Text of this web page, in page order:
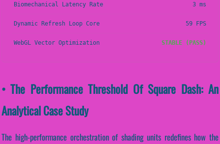
Biomechanical Latency Rate 3 ms
Dynamic Refresh Loop Core 59 FPS
WebGL Vector Optimization STABLE (PASS)
• The Performance Threshold Of Square Dash: An
Analytical Case Study
The high-performance orchestration of shading units redefines how the